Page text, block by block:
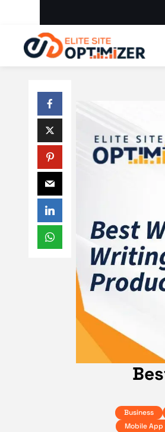
Business
Mobile